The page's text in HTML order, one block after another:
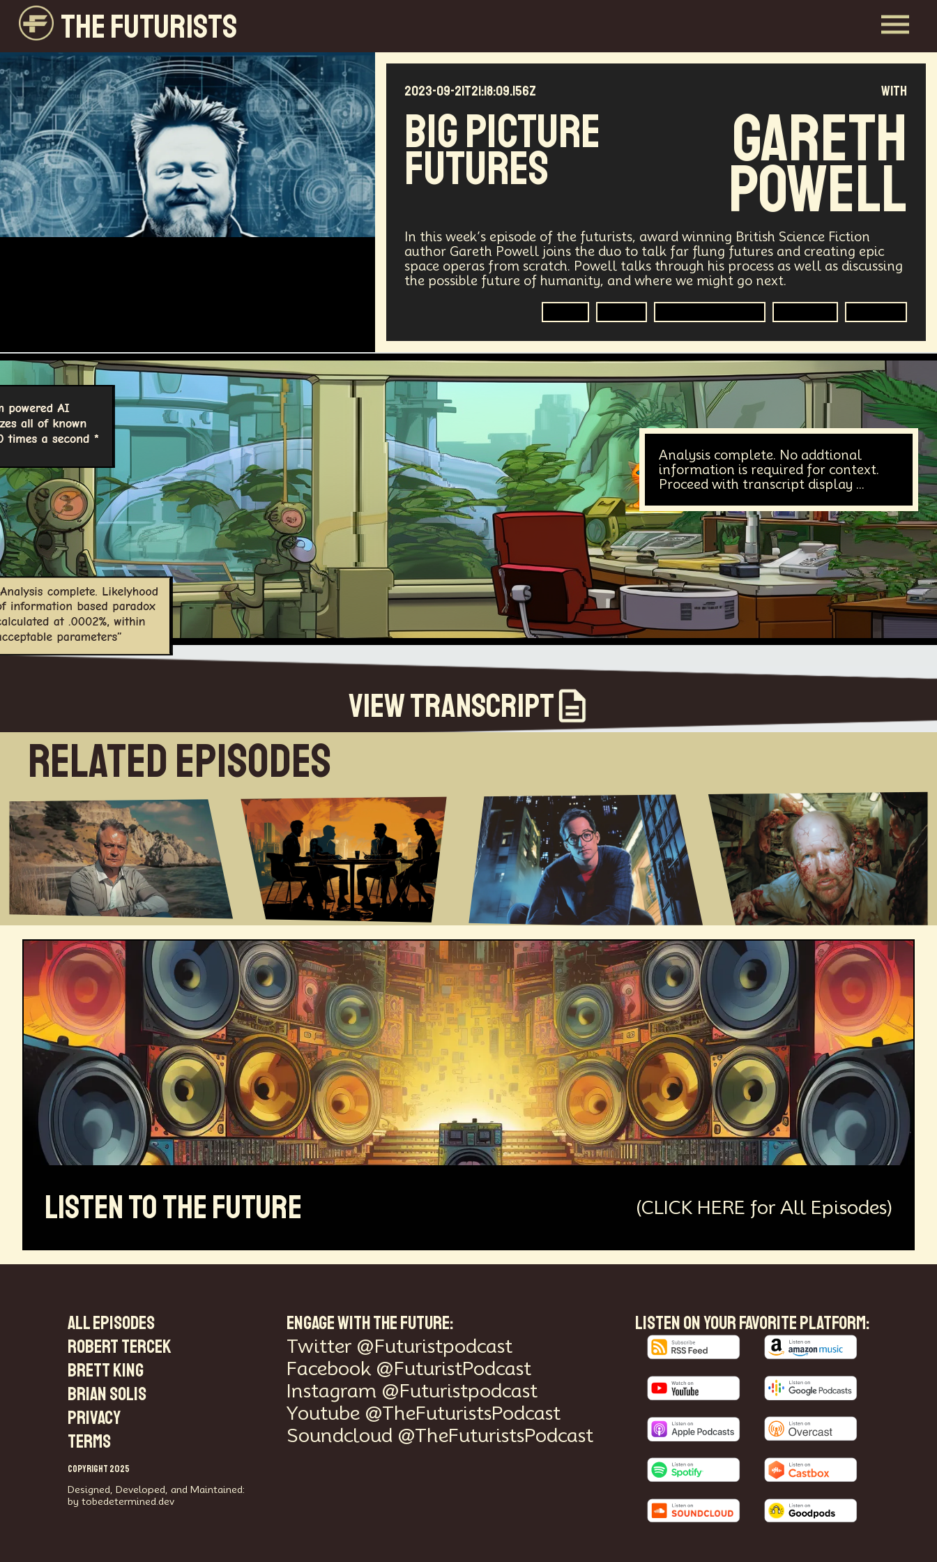
THE FUTURISTS
2023-09-21T21:18:09.156Z
Big Picture
Futures
with
Gareth
Powell
In this week’s episode of the futurists, award winning British Science Fiction
author Gareth Powell joins the duo to talk far flung futures and creating epic
space operas from scratch. Powell talks through his process as well as discussing
the possible future of humanity, and where we might go next.
Analysis complete. No addtional
information is required for context.
Proceed with transcript display ...
View Transcript
this week on the futurists in mylast two books stars and bones and the one that's coming out next year called descendant machine they're set in auniverse where humanity and I didn't mean this to be topical when I started writing it butum they're set in a world where Humanity you know for the planet's in trouble theclimates in trouble and then through a series of escalating International tensions a nuclear war is launched theday the book was published the tanks rolled into Ukraine so I thought oh my god um at that moment an alien entityintervenes and says the human race but Exiles them from the planet in order togive the planet time to heal itself and we're set to Drifting some arcs which are intelligent and can look after everyneed nobody is starving nobody is is in love for shelter or medical attentionit's what you might call it Utopia in that there's no scarcity there's no inequality everyone has everything theyneed various historical periods have been considered Utopias by the people living in them but for the people whowere catering for them and slaving for them it was certainly not a Utopia soUtopia is just I think depends where you stand[Music] well welcome back to the futurists I'mGuest introductionyour host Brett King with my co-host Rob turcek and uh we've got a real treat foryou today we're going to get totally sci-fi um so joining us on the show today is aBritish author of Science Fiction he has written several novels um he's won the bsfa award for bestnovel twice for ACT Macau and Embers of War which is probably my favorite uhdealing with a sentient um um Starship that um you know has regretsof Israel in or its role in the war um that it was in um and also he's donea host of short stories um magazines he writes uh in the uh theengineering space he's given lectures on creative writing at many universities Gareth Powell Welcome to the futuristshi I guess so um you know you write these big epicWhat got you into this fieldsci-fi um pieces space operas is is generally the the genre that we identify with butI I maybe we can just start with what got you into this field what interestsyou about sci-fi you know in general and and what took you down this pathum I think I've always been down this path um I don't think there was a time I wasn't at least halfway down itum some of my very earliest memories were going back to the age of three or four are of watching uh Star Trek theOriginal Series on an old black and white TV I think this was the very early 70s so it's probably the first time itwas shown in the UK um and at the same time while we were watching footage from the last moonlandings from the Apollo Sawyers link up is is one of very vividly rememberum and Skylab and then the space shuttle uh Star Wars came along BattlestarGalactica you know the early 70s early 80s were just it seemed obvious that bythe year 2000 if we weren't all dead from a nuclear war we would all be living on the moon so you know I wasalways in that um in that headspace I I read Larry Niven Robert Heinlein a lot of Arthur CClarke growing up umyeah I just had no no way to understand how you got from being a kidgrowing up in a village near Bristol to being Arthur C Clarke so and it wasn't until Iwas a bit older um I always tried to write um but it wasn't untilthe turn of the millennium when uh obviously we were going into a wholenew millennium and I was due to turn 30 and I thought right it's time to put up or shut up soI I wrote my first novel so how did it feel starting to write forStarting to writethe first time uh well I've made many first attempts over the years um so this was just this was justanother one the difference was that I actually stuck with it um and got got through to a conclusionso how did you do that because quite a few people start to write something even people who start a blog and then theyabandon it how did you manage to find a stamina to persistum you could call it stamina you could call it sheer bloody mindedness but I was I was working sort of 40 hours aweek um for a software company at the time so I would come home and then in the evenings I would write from about nineo'clock through to midnight um every night and that's that's obviously before I had childrenum so uh that whole routine took a nosedive after that but that was basically what Idid every night I would come home I would write for three hours before bed um no TV at that point just reading Ifind it interesting um you you ride at home mostly yes because I I as I mostlyKevin J Andersonride a coffee shop so I like the White Noise it helps me creatively but then you know we had Kevin J AndersonAnderson on as one of our early uh episodes and he he records into aDictaphone while he's hiking that's how he writes which I just find that extraordinary I still can't work out howhe's able to do so so well with that but you know because dealing with all the different plot lines and things likethat in your head but uh I guess you know he churns out these books like it was either six or seven books a year atleast I think you know so which is just you know uh just phenomenal um throughputum but yeah yeah um so um you know I know you did uh lightChaser um with Peter F Hamilton um I I do you know I find some Synergythere from both of you guys because you do tend to write you know and and Ian Banks is another one um with the cultureseries um when you're talking about far-flung human um you know Evolution and the species ofhumanity in the future um you know living with intelligent warships and and all of this sort ofstuff but um in terms of envisioning these worlds and the World Views thatthat you've created do you do a lot of planning in the background and sort of mapping out what these civilizations aregoing to be like or is it more that this sort of develops in the narrative and you you know you take that core plotum like like in Embers of War you know with this uh you know sentient uh you know warship and build build on that oror you're trying to create a longer term view of of humanity from a Space Operaperspective I do a lot less planning than people seem to assumeum I usually start any story with the charactersand then concoct background against which I can tell the story I want totell about those characters um I will usually have a fairly goodkind of notion of what the the background universe is like but I'm not one ofthose I mean I'm not J.R.R Tolkien I'm not going to invent um new languages and maps and and all ofthat I just um I flesh out what is needed in order totell the story um so there's no extraneous hopefully no extraneous explaining anduh scene setting hopefully everything that I put in there just increases the facilitude of thestory and a lot of the time it will also evolve organically as the story goesalong the for Embers of War for instance Iwanted to tell a story about a warship who had accidentally developed a conscience so in order to do that I hadto have a war and in order to do that I had to have two sides to the war so I went and thought of these two sellers tothe war and it kind of grew out of that like um it wasn't you know I didn't come up withthe universe first and think how can I explore this I came up with the character and thought how come at besthow can this character best exist and what will present the biggest challenges to herin terms of kind of communicating that um I kind of just like to sprinkledetails in and names that maybe aren't explained um and I guess I got that from the firstStar Wars movie um where we all watched it in 1975 or whenever and Ben Kenobi said your fatherfought with me in the Clone Wars and we were all thinking what the hell are the Clone Wars exactly but it just kind offired your imagination and it made the universe seem so much larger and so I just tried to do that just little uhdetails that kind of sparked the imagination and make the universe seem more realResearchuh you know when you start thinking about these far-flung um you know thingsyou know obviously part of the fuel for this is thinking about the future Tech that we might deploy you know how thisuh evolves um you know what do you do in terms of research to keep you grounded in areaslike artificial intelligence gene therapy you know sort of the the stuff that we're seeing develop now that couldevolve in into this world view I keep up with the uh sort of Popular Science Newsum through new scientists and um Scientific American and other and Twitter feeds and you know just keep ageneral a sense of the temperature of the room so to speakum and on top of that if I specifically researching uh for instance artificialintelligence I'll just try and read up a bit about the field some of the philosophy around the field andum enough to make it seem plausibleobviously I don't know how to construct an artificial intelligence otherwise I would not be a poor science fictionwriter I'd be a multi-billionaire living in the Bahamas so I just kind of try to get it so itlooks and feels authentic um my blueprint is for instance if I waswriting a book set today I wouldn't have a character walk out of his house get into a car and spend fivepages explaining how the internal combustion engine works he would just get in his car and drive off so I tried to do that with thetechnology in my science fiction so I don't trying to you know I don't have characters telling to each other and sayas you know the Quantum Drive works like this because it's uh you knowtechnobabble as it's called in Star Trek right so I just tried to show it working andlet the the reader kind of um imagine how that how that is workingand kind of get an idea of the constraints of the technology and the limits of the technology which is wherewhich is the important thing for the story that makes sense you're doing a service for your readers because theyLogical Expositiondon't have to plow through all of that uh logical Exposition but you're alsosaving yourself some effort because really it's a story people wa
Related Episodes
LISTEN TO THE FUTURE (CLICK HERE for All Episodes)
ALL EPISODES
Robert Tercek
Brett King
Brian Solis
PRIVACY
TERMS
COPYRIGHT 2025
Designed, Developed, and Maintained:
by tobedetermined.dev
ENGAGE WITH THE FUTURE:
Twitter @Futuristpodcast
Facebook @FuturistPodcast
Instagram @Futuristpodcast
Youtube @TheFuturistsPodcast
Soundcloud @TheFuturistsPodcast
LISTEN ON YOUR FAVORITE PLATFORM: